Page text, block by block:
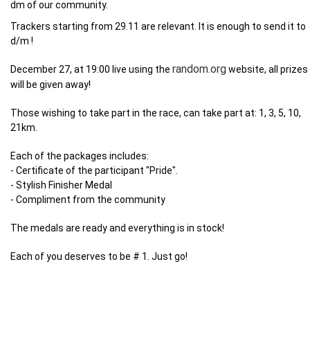
dm of our community.
Trackers starting from 29.11 are relevant. It is enough to send it to
d/m !
December 27, at 19:00 live using the random.orgwebsite, all prizes
will be given away!
Those wishing to take part in the race, can take part at: 1, 3, 5, 10,
21km
Each of the packages includes:
- Certificate of the participant "Pride".
- Stylish Finisher Medal
- Compliment from the community
The medals are ready and everything is in stock!
Each of you deserves to be # 1. Just go!